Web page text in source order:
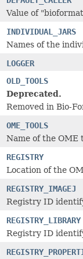
Value of
INDIVIDUAL_JARS
Names of the
LOGGER
OLD_TOOLS
Deprecated.
Removed in Bio-
OME_TOOLS
Name of the OME
REGISTRY
Location of the
REGISTRY_IMAGEJ
Registry ID
REGISTRY_LIBRARY
Registry ID